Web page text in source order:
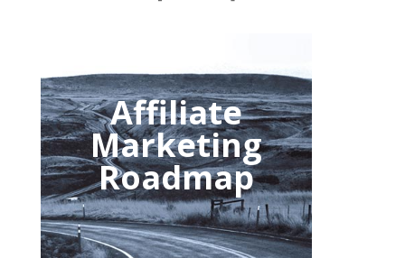
Affiliate
Marketing
Roadmap